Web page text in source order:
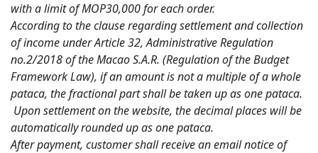
with a limit of MOP30,000 for each order.
According to the clause regarding settlement and collection
of income under Article 32, Administrative Regulation
no.2/2018 of the Macao S.A.R. (Regulation of the Budget
Framework Law), if an amount is not a multiple of a whole
pataca, the fractional part shall be taken up as one pataca.
Upon settlement on the website, the decimal places will be
automatically rounded up as one pataca.
After payment, customer shall receive an email notice of